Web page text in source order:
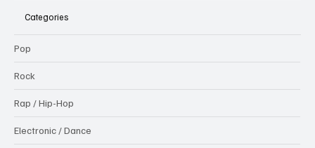
Categories
Pop
Rock
Rap / Hip-Hop
Electronic / Dance